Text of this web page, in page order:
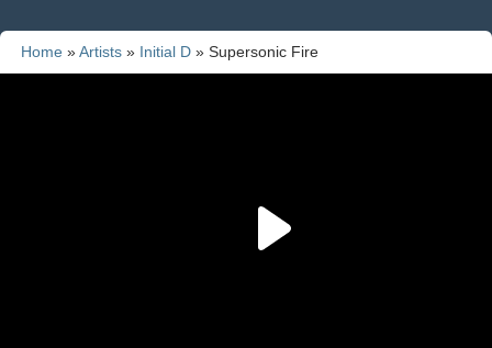
Home »Artists » Initial D » Supersonic Fire